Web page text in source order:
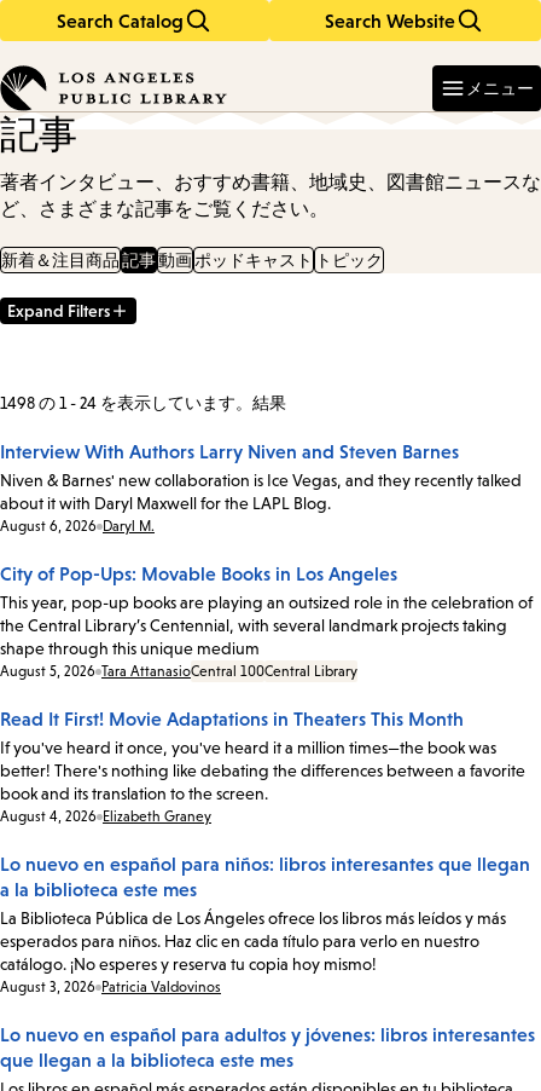
Search Catalog Search Website
in
keywords
メニュー
記事
著者インタビュー、おすすめ書籍、地域史、図書館ニュースな
ど、さまざまな記事をご覧ください。
新着＆注目商品記事動画ポッドキャスト トピック
Filter
Expand Filters
1498 の 1 - 24 を表示しています。結果
Interview With Authors Larry Niven and Steven Barnes
Niven & Barnes' new collaboration is Ice Vegas, and they recently talked
about it with Daryl Maxwell for the LAPL Blog.
Date:
August 6, 2026 Daryl M.
City of Pop-Ups: Movable Books in Los Angeles
This year, pop-up books are playing an outsized role in the celebration of
the Central Library’s Centennial, with several landmark projects taking
shape through this unique medium
Date:
August 5, 2026 Tara AttanasioCentral 100Central Library
Read It First! Movie Adaptations in Theaters This Month
If you've heard it once, you've heard it a million times—the book was
better! There's nothing like debating the differences between a favorite
book and its translation to the screen.
Date:
August 4, 2026 Elizabeth Graney
Lo nuevo en español para niños: libros interesantes que llegan
a la biblioteca este mes
La Biblioteca Pública de Los Ángeles ofrece los libros más leídos y más
esperados para niños. Haz clic en cada título para verlo en nuestro
catálogo. ¡No esperes y reserva tu copia hoy mismo!
Date:
August 3, 2026 Patricia Valdovinos
Lo nuevo en español para adultos y jóvenes: libros interesantes
que llegan a la biblioteca este mes